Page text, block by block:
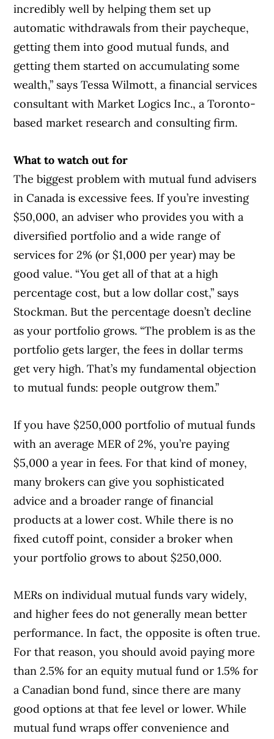
incredibly well by helping them set up
automatic withdrawals from their paycheque,
getting them into good mutual funds, and
getting them started on accumulating some
wealth,” says Tessa Wilmott, a financial services
consultant with Market Logics Inc., a Toronto-
based market research and consulting firm.
What to watch out for
The biggest problem with mutual fund advisers
in Canada is excessive fees. If you’re investing
$50,000, an adviser who provides you with a
diversified portfolio and a wide range of
services for 2% (or $1,000 per year) may be
good value. “You get all of that at a high
percentage cost, but a low dollar cost,” says
Stockman. But the percentage doesn’t decline
as your portfolio grows. “The problem is as the
portfolio gets larger, the fees in dollar terms
get very high. That’s my fundamental objection
to mutual funds: people outgrow them.”
If you have $250,000 portfolio of mutual funds
with an average MER of 2%, you’re paying
$5,000 a year in fees. For that kind of money,
many brokers can give you sophisticated
advice and a broader range of financial
products at a lower cost. While there is no
fixed cutoff point, consider a broker when
your portfolio grows to about $250,000.
MERs on individual mutual funds vary widely,
and higher fees do not generally mean better
performance. In fact, the opposite is often true.
For that reason, you should avoid paying more
than 2.5% for an equity mutual fund or 1.5% for
a Canadian bond fund, since there are many
good options at that fee level or lower. While
mutual fund wraps offer convenience and